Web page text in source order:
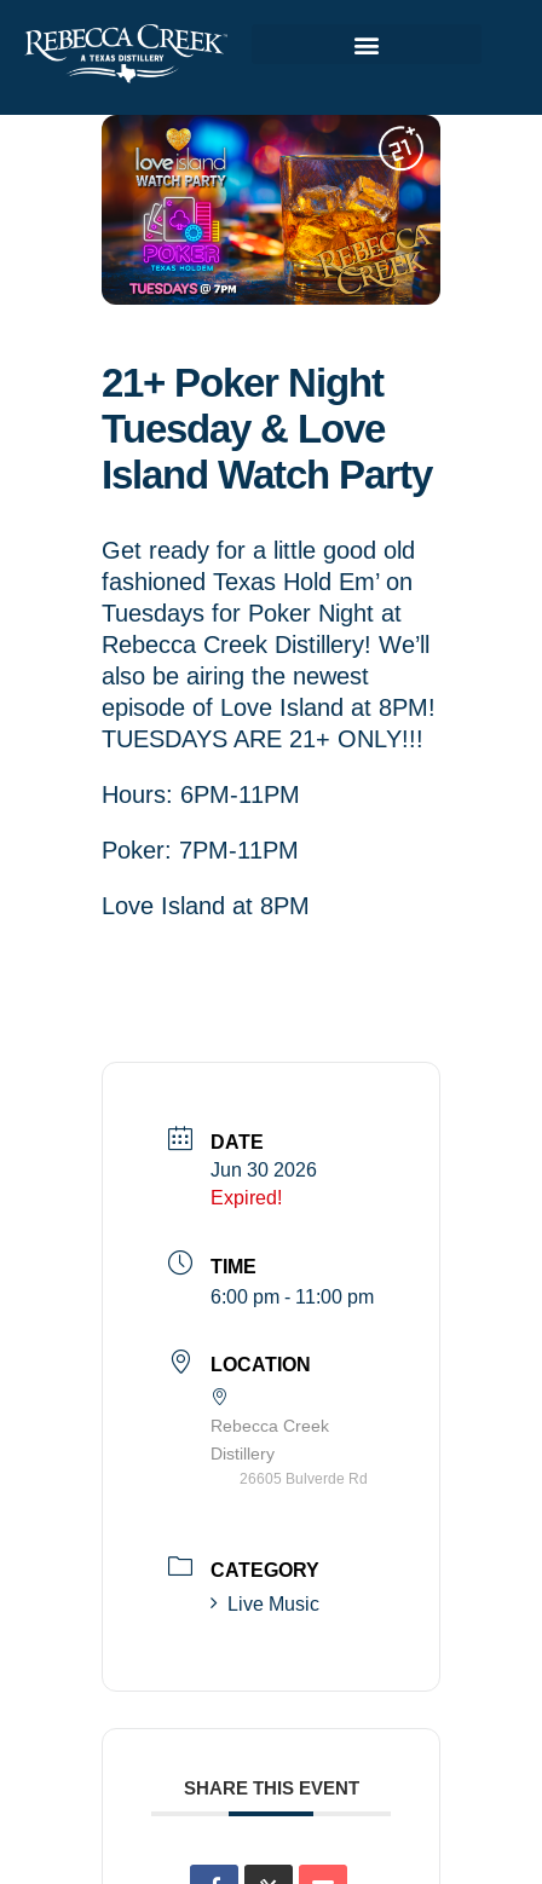
21+ Poker Night
Tuesday & Love
Island Watch Party
Get ready for a little good old
fashioned Texas Hold Em’ on
Tuesdays for Poker Night at
Rebecca Creek Distillery! We’ll
also be airing the newest
episode of Love Island at 8PM!
TUESDAYS ARE 21+ ONLY!!!
Hours: 6PM-11PM
Poker: 7PM-11PM
Love Island at 8PM
DATE
Jun 30 2026
Expired!
TIME
6:00 pm - 11:00 pm
LOCATION
Rebecca Creek
Distillery
26605 Bulverde Rd
CATEGORY
Live Music
SHARE THIS EVENT